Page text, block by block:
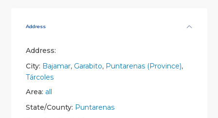
Address
Address:
City: Bajamar, Garabito, Puntarenas (Province),
Tárcoles
Area: all
State/County: Puntarenas